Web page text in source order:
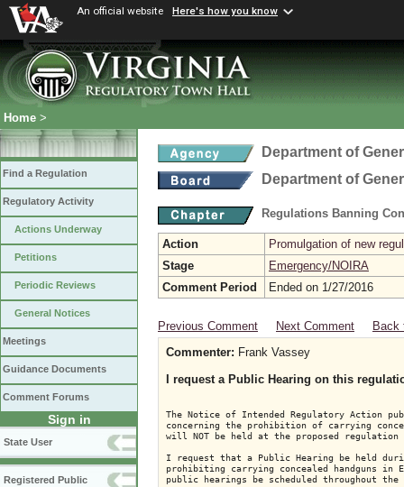
An official website Here's how you know
Home >
Find a Regulation
Regulatory Activity
Actions Underway
Petitions
Periodic Reviews
General Notices
Meetings
Guidance Documents
Comment Forums
Sign in
State User
Registered Public
Department of
Department of
Regulations Banning
Action
Promulgation of new
Stage
Emergency/NOIRA
Comment Period
Ended on 1/27/2016
Previous Comment Next Comment
Back
Commenter: Frank Vassey
I request a Public Hearing on this
The Notice of Intended Regulatory Action
concerning the prohibition of carrying
will NOT be held at the proposed regulation
I request that a Public Hearing be held
prohibiting carrying concealed handguns